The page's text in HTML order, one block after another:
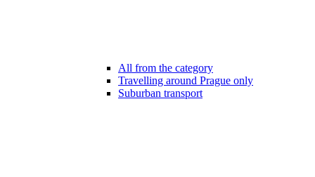
All from the category
Travelling around Prague only
Suburban transport